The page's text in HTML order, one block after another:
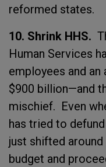
reformed states.
10. Shrink HHS.
Human Services
employees and an
$900 billion—and
mischief. Even
has tried to
just shifted
budget and